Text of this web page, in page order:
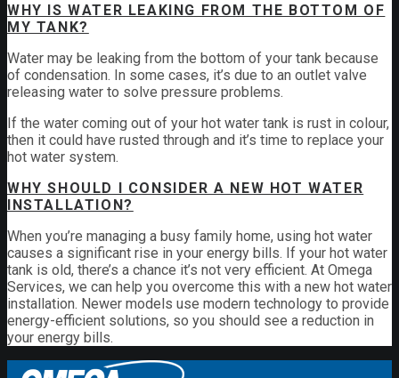
WHY IS WATER LEAKING FROM THE BOTTOM OF
MY TANK?
Water may be leaking from the bottom of your tank because
of condensation. In some cases, it’s due to an outlet valve
releasing water to solve pressure problems.
If the water coming out of your hot water tank is rust in colour,
then it could have rusted through and it’s time to replace your
hot water system.
WHY SHOULD I CONSIDER A NEW HOT WATER
INSTALLATION?
When you’re managing a busy family home, using hot water
causes a significant rise in your energy bills. If your hot water
tank is old, there’s a chance it’s not very efficient. At Omega
Services, we can help you overcome this with a new hot water
installation. Newer models use modern technology to provide
energy-efficient solutions, so you should see a reduction in
your energy bills.